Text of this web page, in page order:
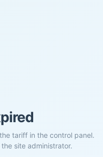
tariff in the control panel.
site administrator.